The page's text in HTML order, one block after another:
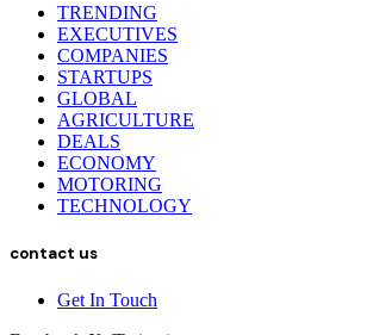
TRENDING
EXECUTIVES
COMPANIES
STARTUPS
GLOBAL
AGRICULTURE
DEALS
ECONOMY
MOTORING
TECHNOLOGY
contact us
Get In Touch